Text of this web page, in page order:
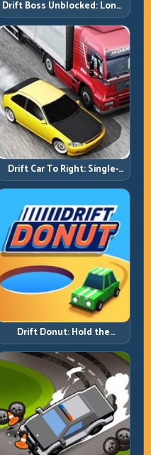
Drift Boss Unblocked: Long-
Run Consistency Over Lucky
Saves
Drift Car To Right: Single-
Side Mastery Through
Timing
Drift Donut: Hold the
Radius, Hold the Run